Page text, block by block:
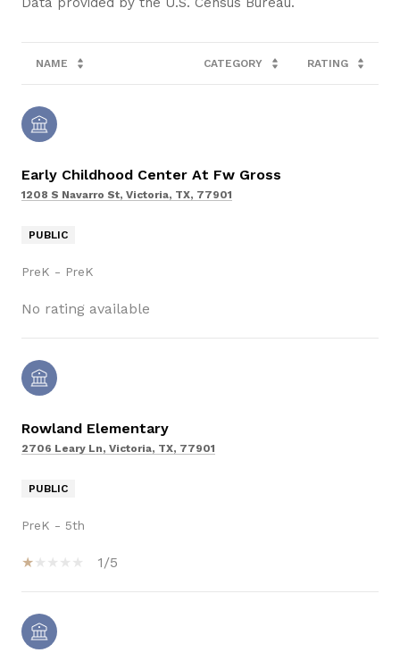
NAME CATEGORY RATING
Early Childhood Center At Fw Gross
1208 S Navarro St, Victoria, TX, 77901
PUBLIC
PreK - PreK
No rating available
Rowland Elementary
2706 Leary Ln, Victoria, TX, 77901
PUBLIC
PreK - 5th
1/5